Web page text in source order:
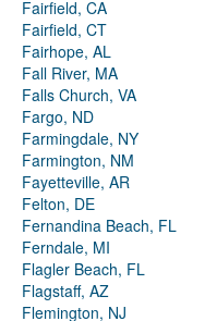
Fairfield, CA
Fairfield, CT
Fairhope, AL
Fall River, MA
Falls Church, VA
Fargo, ND
Farmingdale, NY
Farmington, NM
Fayetteville, AR
Felton, DE
Fernandina Beach, FL
Ferndale, MI
Flagler Beach, FL
Flagstaff, AZ
Flemington, NJ